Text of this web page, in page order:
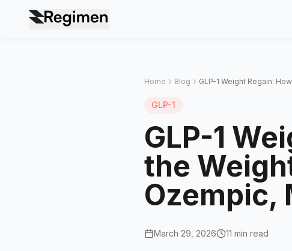
Home Blog GLP-1 Weight Regain:
GLP-1
GLP-1
the
Ozempic,
March 29, 2026 11 min read